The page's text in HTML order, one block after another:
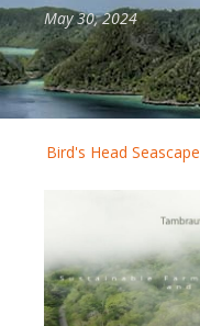
May 30, 2024
Bird's Head Seascape